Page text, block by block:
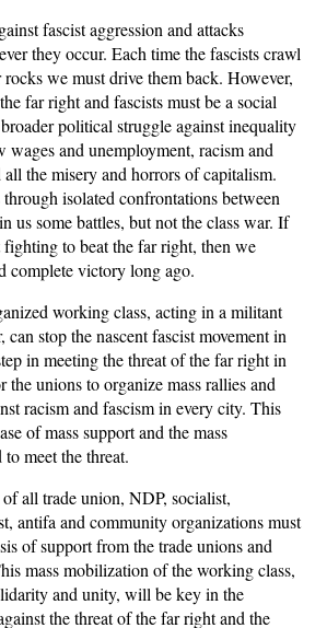
fascist aggression and attacks
they occur. Each time the fascists crawl
we must drive them back. However,
far right and fascists must be a social
political struggle against inequality
wages and unemployment, racism and
the misery and horrors of capitalism.
isolated confrontations between
us some battles, but not the class war. If
to beat the far right, then we
complete victory long ago.
working class, acting in a militant
can stop the nascent fascist movement in
in meeting the threat of the far right in
the unions to organize mass rallies and
racism and fascism in every city. This
of mass support and the mass
meet the threat.
all trade union, NDP, socialist,
antifa and community organizations must
of support from the trade unions and
mass mobilization of the working class,
and unity, will be key in the
the threat of the far right and the